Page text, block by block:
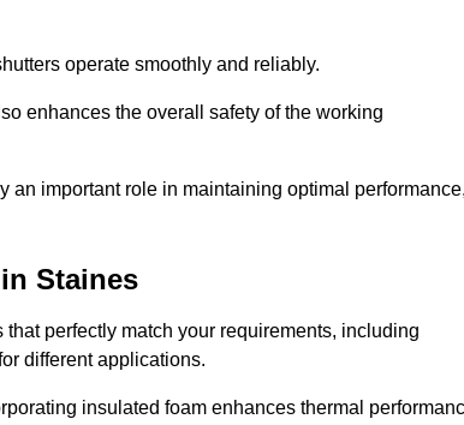
operate smoothly and reliably.
enhances the overall safety of the working
an important role in maintaining optimal
in Staines
perfectly match your requirements, including
different applications.
insulated foam enhances thermal